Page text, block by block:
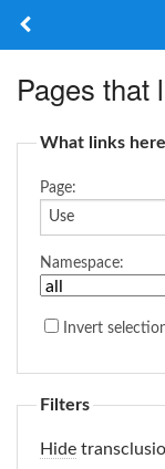
Log in
Pages that
What links here
Page:
Namespace:
Invert
Filters
Hide